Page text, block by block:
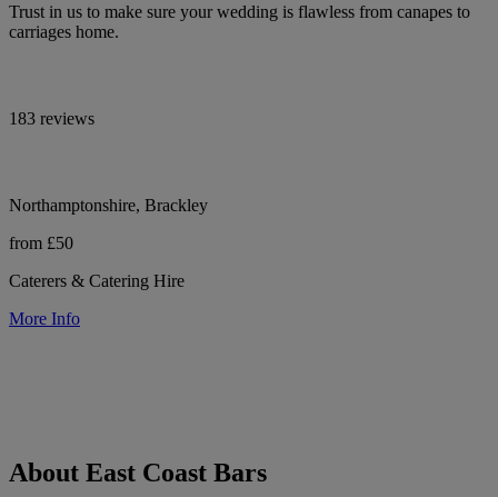
Trust in us to make sure your wedding is flawless from canapes to
carriages home.
183 reviews
Northamptonshire, Brackley
from £50
Caterers & Catering Hire
More Info
About East Coast Bars